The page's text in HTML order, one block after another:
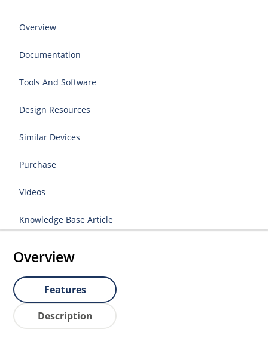
Overview
Documentation
Tools And Software
Design Resources
Similar Devices
Purchase
Videos
Knowledge Base Article
Overview
Features
Description